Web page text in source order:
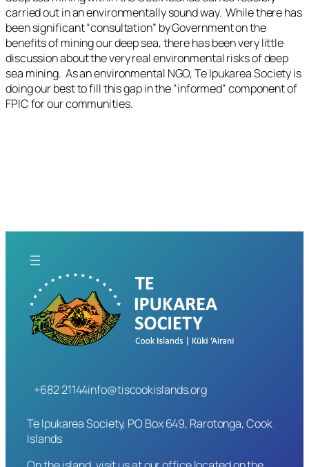
carried out in an environmentally sound way. While there has
been significant “consultation” by Government on the
benefits of mining our deep sea, there has been very little
discussion about the very real environmental risks of deep
sea mining. As an environmental NGO, Te Ipukarea Society is
doing our best to fill this gap in the “informed” component of
FPIC for our communities.
+682 21144info@tiscookislands.org
Te Ipukarea Society, PO Box 649, Rarotonga, Cook
Islands